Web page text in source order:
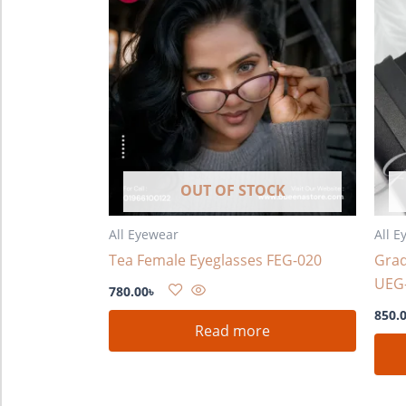
OUT OF STOCK
All Eyewear
Tea Female Eyeglasses FEG-020
780.00৳
Read more
All